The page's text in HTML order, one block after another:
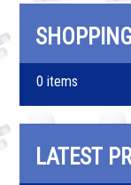
0 items
LATEST